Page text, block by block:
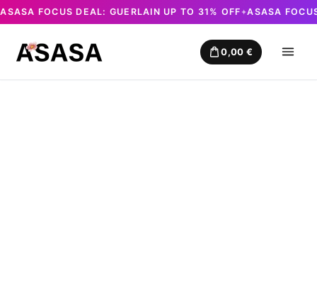
ASASA FOCUS DEAL: GUERLAIN UP TO 31% OFF ✦ASASA
0,00 €